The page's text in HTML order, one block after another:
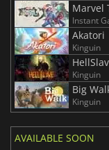
Marvel
Instant
Akatori
Kinguin
Kinguin
Big
Kinguin
AVAILABLE SOON